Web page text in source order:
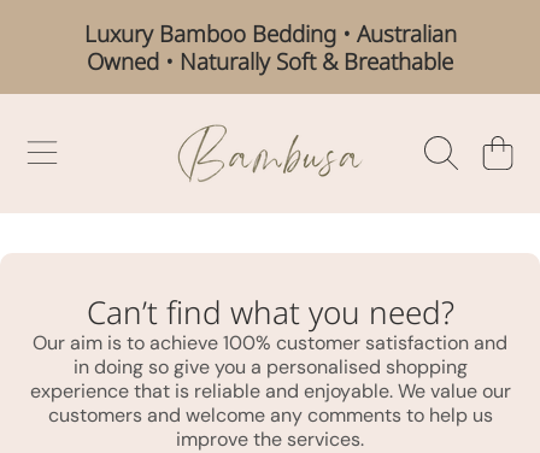
SKIP TO CONTENT
Luxury Bamboo Bedding • Australian
Owned • Naturally Soft & Breathable
BAMBUSA AUSTRALIA
CART
Can’t find what you need?
Our aim is to achieve 100% customer satisfaction and
in doing so give you a personalised shopping
experience that is reliable and enjoyable. We value our
customers and welcome any comments to help us
improve the services.